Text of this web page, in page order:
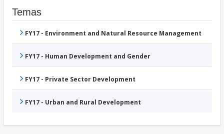
Temas
FY17 - Environment and Natural Resource Management
FY17 - Human Development and Gender
FY17 - Private Sector Development
FY17 - Urban and Rural Development